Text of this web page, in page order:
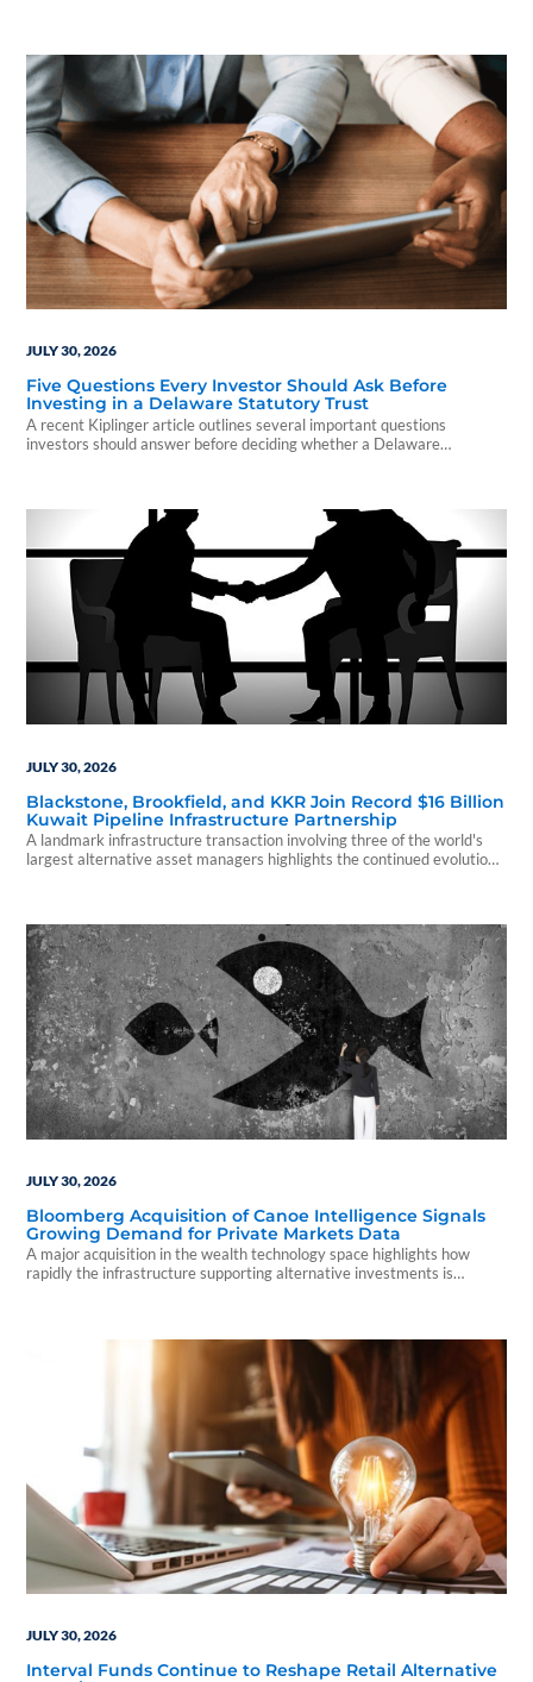
JULY 30, 2026
Five Questions Every Investor Should Ask Before
Investing in a Delaware Statutory Trust
A recent Kiplinger article outlines several important questions
investors should answer before deciding whether a Delaware
JULY 30, 2026
Blackstone, Brookfield, and KKR Join Record $16 Billion
Kuwait Pipeline Infrastructure Partnership
A landmark infrastructure transaction involving three of the world's
largest alternative asset managers highlights the continued evolution
JULY 30, 2026
Bloomberg Acquisition of Canoe Intelligence Signals
Growing Demand for Private Markets Data
A major acquisition in the wealth technology space highlights how
rapidly the infrastructure supporting alternative investments is
JULY 30, 2026
Interval Funds Continue to Reshape Retail Alternative